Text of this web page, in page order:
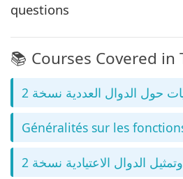
questions
📚 Courses Covered in
حول الدوال العددية نسخة 2
Généralités sur les
الدوال الاعتيادية نسخة 2